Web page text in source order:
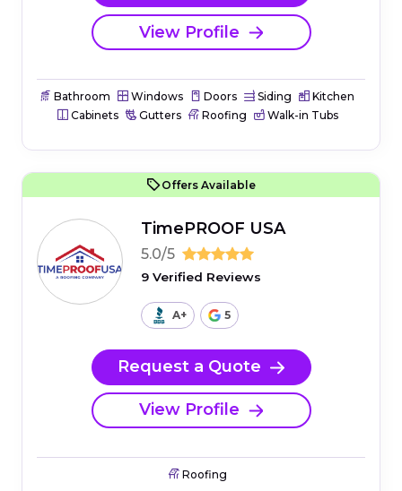
View Profile
Bathroom Windows Doors Siding
Kitchen
Cabinets
Gutters Roofing Walk-in Tubs
Offers Available
TimePROOF USA
5.0/5
9 Verified Reviews
A+ 5
Request a Quote
View Profile
Roofing